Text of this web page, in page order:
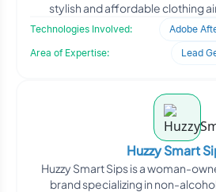
stylish and affordable clothing
Technologies Involved: Adobe
Area of Expertise:
Lead
Huzzy Smart
Huzzy Smart Sips is a woman-
brand specializing in non-